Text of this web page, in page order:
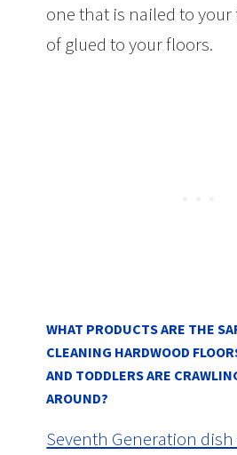
one that is nailed to
of glued to your floors.
WHAT PRODUCTS ARE THE
CLEANING HARDWOOD
AND TODDLERS ARE
AROUND?
Seventh Generation dish